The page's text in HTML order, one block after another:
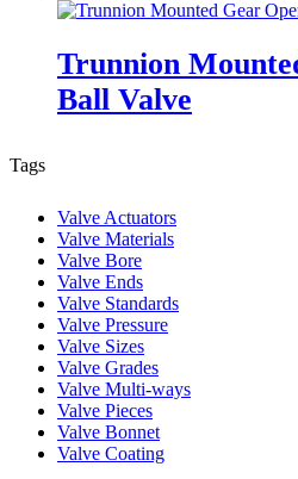
Trunnion
Ball Valve
Tags
Valve Actuators
Valve Materials
Valve Bore
Valve Ends
Valve Standards
Valve Pressure
Valve Sizes
Valve Grades
Valve Multi-ways
Valve Pieces
Valve Bonnet
Valve Coating